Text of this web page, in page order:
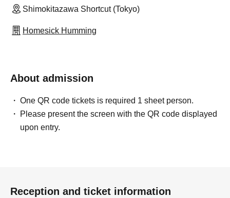
Shimokitazawa Shortcut (Tokyo)
Homesick Humming
About admission
One QR code tickets is required 1 sheet person.
Please present the screen with the QR code displayed
upon entry.
Reception and ticket information